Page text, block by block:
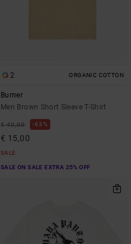
2 ORGANIC COTTON
Burner
Men Brown Short Sleeve T-Shirt
€ 40,00 63%
€ 15,00
SALE
SALE ON SALE EXTRA 25% OFF